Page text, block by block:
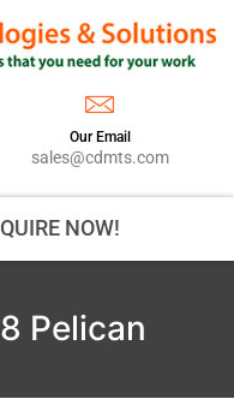
Our Email
sales@cdmts.com
NOW!
Pelican